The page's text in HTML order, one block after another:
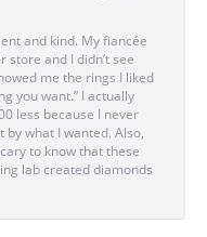
and kind. My fiancée
store and I didn’t see
me the rings I liked
you want.” I actually
less because I never
what I wanted. Also,
to know that these
lab created diamonds